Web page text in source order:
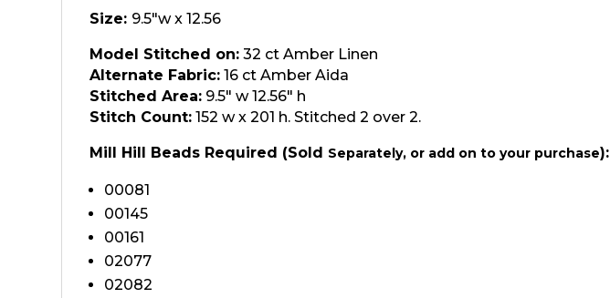
Size: 9.5"w x 12.56
Model Stitched on: 32 ct Amber Linen
Alternate Fabric: 16 ct Amber Aida
Stitched Area: 9.5″ w 12.56″ h
Stitch Count: 152 w x 201 h. Stitched 2 over 2.
Mill Hill Beads Required (Sold Separately, or add on to your purchase):
00081
00145
00161
02077
02082